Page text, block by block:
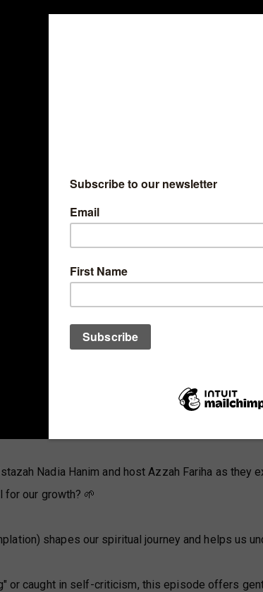
Nadia Hanim and host Azzah Fariha as they
our growth? 🌱
shapes our spiritual journey and helps us
or caught in self-criticism, this episode offers